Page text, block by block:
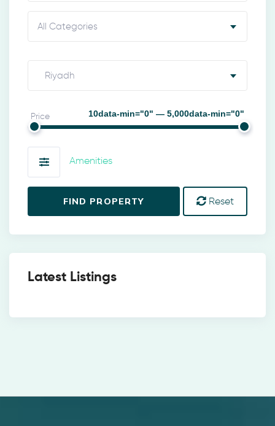
All Categories
Riyadh
Price 10data-min="0" — 5,000data-min="0"
Amenities
FIND PROPERTY Reset
Latest Listings